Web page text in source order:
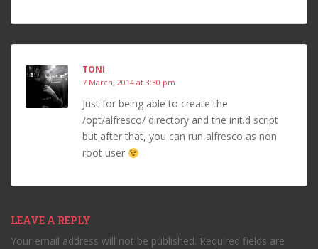
TONI
7 March, 2014 at 3:30 pm
Just for being able to create the
/opt/alfresco/ directory and the init.d script
but after that, you can run alfresco as non
root user
LEAVE A REPLY
Your email address will not be published. Required fields are